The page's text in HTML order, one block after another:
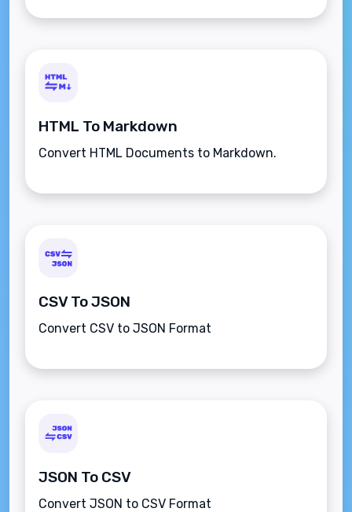
HTML To Markdown
Convert HTML Documents to Markdown.
CSV To JSON
Convert CSV to JSON Format
JSON To CSV
Convert JSON to CSV Format